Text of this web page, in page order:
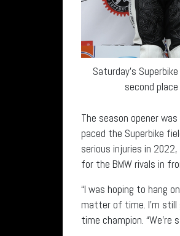
Saturday’s
second
The season opener
paced the Superbike
serious injuries in
for the BMW rivals in
“I was hoping to hang
matter of time. I’m
time champion.